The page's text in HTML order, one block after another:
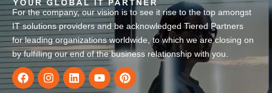
For the company, our vision is to see it rise to the top amongst
IT solutions providers and be acknowledged Tiered Partners
for leading organizations worldwide, to which we are closing on
by fulfilling our end of the business relationship with you.